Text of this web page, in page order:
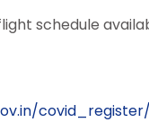
schedule
covid_register/